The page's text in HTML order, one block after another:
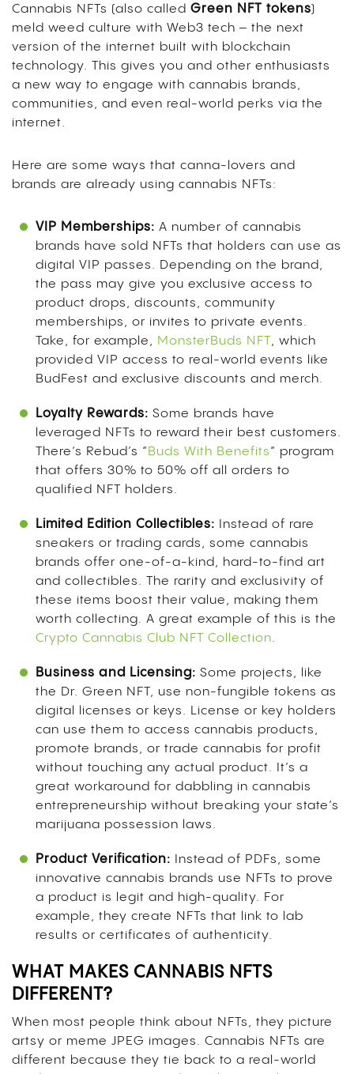
Cannabis NFTs (also called Green NFT tokens)
meld weed culture with Web3 tech – the next
version of the internet built with blockchain
technology. This gives you and other enthusiasts
a new way to engage with cannabis brands,
communities, and even real-world perks via the
internet.
Here are some ways that canna-lovers and
brands are already using cannabis NFTs:
VIP Memberships: A number of cannabis
brands have sold NFTs that holders can use as
digital VIP passes. Depending on the brand,
the pass may give you exclusive access to
product drops, discounts, community
memberships, or invites to private events.
Take, for example, MonsterBuds NFT, which
provided VIP access to real-world events like
BudFest and exclusive discounts and merch.
Loyalty Rewards: Some brands have
leveraged NFTs to reward their best customers.
There’s Rebud’s “ Buds With Benefits” program
that offers 30% to 50% off all orders to
qualified NFT holders.
Limited Edition Collectibles:
Instead of rare
sneakers or trading cards, some cannabis
brands offer one-of-a-kind, hard-to-find art
and collectibles. The rarity and exclusivity of
these items boost their value, making them
worth collecting. A great example of this is the
Crypto Cannabis Club NFT Collection.
Business and Licensing: Some projects, like
the Dr. Green NFT, use non-fungible tokens as
digital licenses or keys. License or key holders
can use them to access cannabis products,
promote brands, or trade cannabis for profit
without touching any actual product. It’s a
great workaround for dabbling in cannabis
entrepreneurship without breaking your state’s
marijuana possession laws.
Product Verification:
Instead of PDFs, some
innovative cannabis brands use NFTs to prove
a product is legit and high-quality. For
example, they create NFTs that link to lab
results or certificates of authenticity.
WHAT MAKES CANNABIS NFTS
DIFFERENT?
When most people think about NFTs, they picture
artsy or meme JPEG images. Cannabis NFTs are
different because they tie back to a real-world